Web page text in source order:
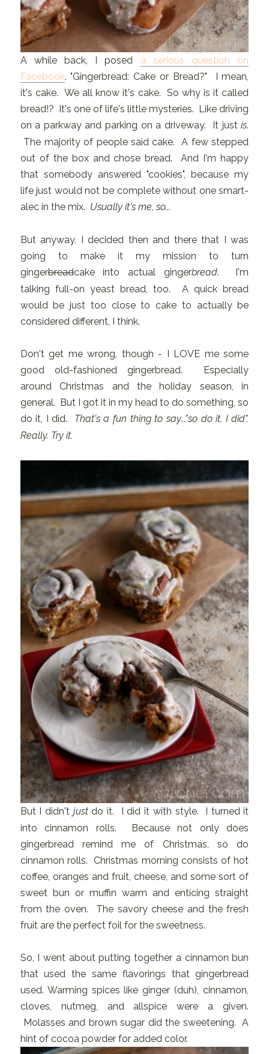
A while back, I posed a serious question on
Facebook. "Gingerbread: Cake or Bread?" I mean,
it's cake. We all know it's cake. So why is it called
bread!? It's one of life's little mysteries. Like driving
on a parkway and parking on a driveway. It justis.
The majority of people said cake. A few stepped
out of the box and chose bread. And I'm happy
that somebody answered "cookies", because my
life just would not be complete without one smart-
alec in the mix. Usually it's me, so...
But anyway, I decided then and there that I was
going to make it my mission to turn
gingerbreadcake into actual gingerbread. I'm
talking full-on yeast bread, too. A quick bread
would be just too close to cake to actually be
considered different, I think.
Don't get me wrong, though - I LOVE me some
good old-fashioned gingerbread. Especially
around Christmas and the holiday season, in
general. But I got it in my head to do something, so
do it, I did. That's a fun thing to say..."so do it, I did".
Really. Try it.
But I didn't justdo it. I did it with style. I turned it
into cinnamon rolls. Because not only does
gingerbread remind me of Christmas, so do
cinnamon rolls. Christmas morning consists of hot
coffee, oranges and fruit, cheese, and some sort of
sweet bun or muffin warm and enticing straight
from the oven. The savory cheese and the fresh
fruit are the perfect foil for the sweetness.
So, I went about putting together a cinnamon bun
that used the same flavorings that gingerbread
used. Warming spices like ginger (duh), cinnamon,
cloves, nutmeg, and allspice were a given.
Molasses and brown sugar did the sweetening. A
hint of cocoa powder for added color.